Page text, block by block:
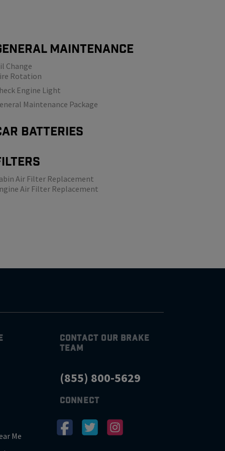
MAINTENANCE
Change
Rotation
Engine Light
Maintenance Package
Batteries
Air Filter Replacement
Air Filter Replacement
Me
CONTACT OUR BRAKE
TEAM
(855) 800-5629
CONNECT